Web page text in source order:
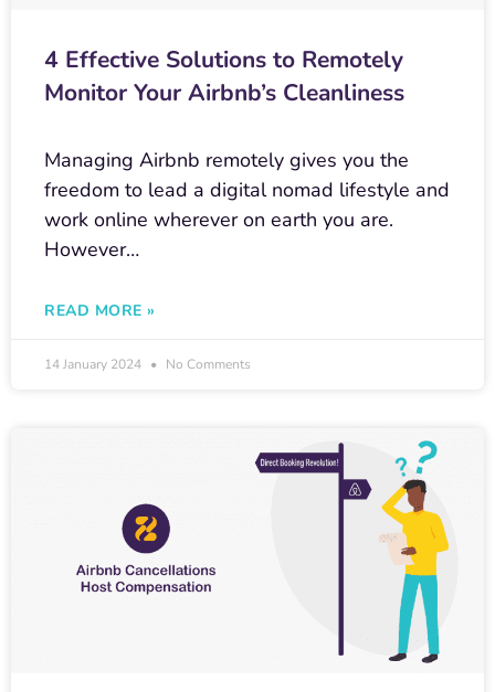
4 Effective Solutions to Remotely
Monitor Your Airbnb’s Cleanliness
Managing Airbnb remotely gives you the
freedom to lead a digital nomad lifestyle and
work online wherever on earth you are.
However…
READ MORE »
14 January 2024 No Comments